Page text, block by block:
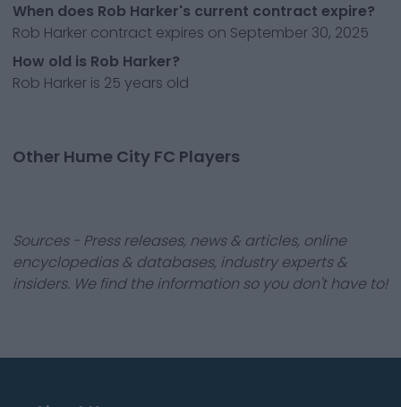
When does Rob Harker's current contract expire?
Rob Harker contract expires on September 30, 2025
How old is Rob Harker?
Rob Harker is 25 years old
Other Hume City FC Players
Sources - Press releases, news & articles, online
encyclopedias & databases, industry experts &
insiders. We find the information so you don't have to!